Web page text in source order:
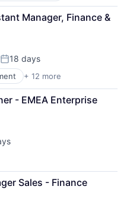
Supply Chain and
Manufacturing
Manager, Finance &
Posted:
18 days
+ 12 more
- EMEA Enterprise
Sales - Finance